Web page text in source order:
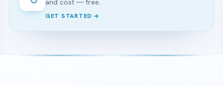
and cost — free.
GET STARTED